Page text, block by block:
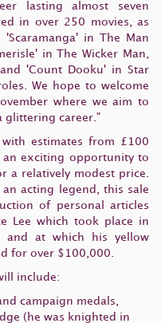
lasting almost seven
in over 250 movies, as
in The Man
in The Wicker Man,
'Count Dooku' in Star
We hope to welcome
where we aim to
glittering career."
estimates from £100
an exciting opportunity to
a relatively modest price.
acting legend, this sale
of personal articles
Lee which took place in
and at which his yellow
for over $100,000.
include:
campaign medals,
(he was knighted in